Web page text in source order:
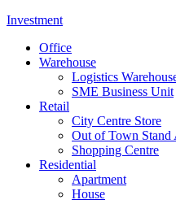
Investment
Office
Warehouse
Logistics
SME Business Unit
Retail
City Centre Store
Out of Town Stand
Shopping Centre
Residential
Apartment
House